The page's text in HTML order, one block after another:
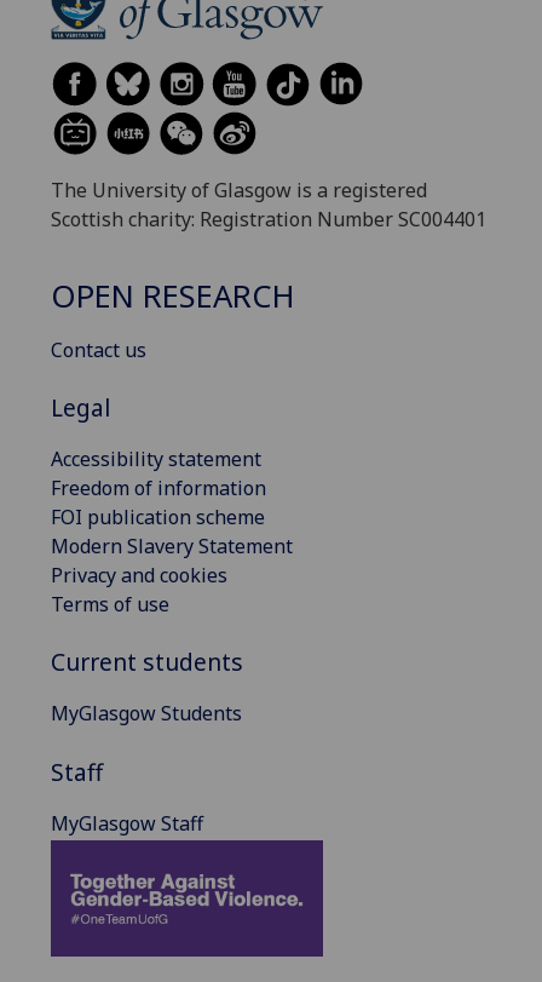
The University of Glasgow is a registered
Scottish charity: Registration Number SC004401
OPEN RESEARCH
Contact us
Legal
Accessibility statement
Freedom of information
FOI publication scheme
Modern Slavery Statement
Privacy and cookies
Terms of use
Current students
MyGlasgow Students
Staff
MyGlasgow Staff